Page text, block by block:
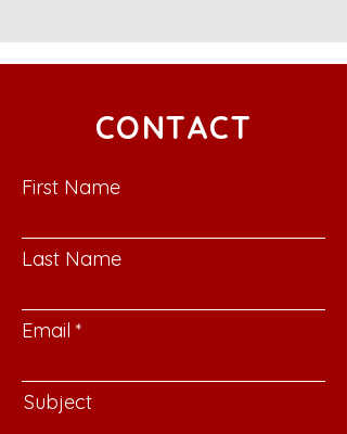
CONTACT
First Name
Last Name
Email
Subject